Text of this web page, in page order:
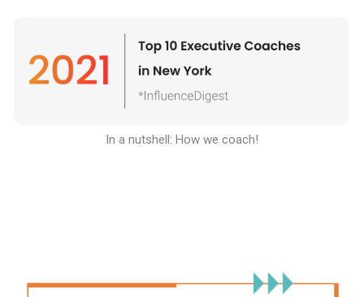
In a nutshell: How we coach!